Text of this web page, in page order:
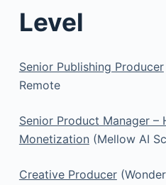
Level
Senior Publishing Producer
Remote
Senior Product Manager –
Monetization(Mellow AI
Creative Producer